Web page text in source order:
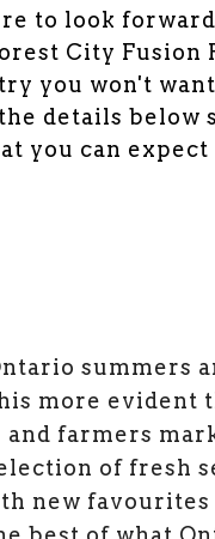
to look
City Fusion
you won't
details below
you can
summers
more evident
farmers
of fresh
new favourites